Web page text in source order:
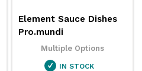
Element Sauce Dishes
Pro.mundi
Multiple Options
IN STOCK